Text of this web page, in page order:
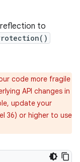
reflection to
code more fragile
API changes in
update your
36) or higher to use